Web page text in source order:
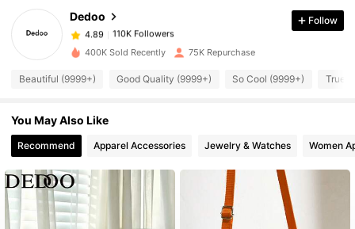
Dedoo
4.89
110K Followers
m***i
paid 1 day ago
4.89
4.89
4.89 110K Followers
110K Followers
Follow
400K Sold Recently 75K Repurchase
Beautiful (9999+) Good Quality (9999+) So Cool (9999+) True
You May Also Like
Recommend Apparel Accessories Jewelry & Watches Women